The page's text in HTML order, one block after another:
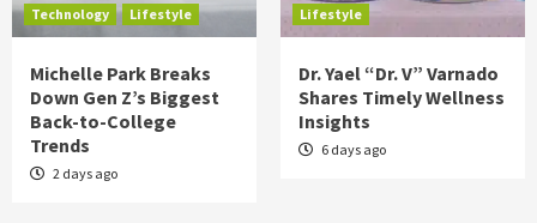
Technology
Lifestyle
Michelle Park Breaks
Down Gen Z’s Biggest
Back-to-College
Trends
2 days ago
Lifestyle
Dr. Yael “Dr. V” Varnado
Shares Timely Wellness
Insights
6 days ago